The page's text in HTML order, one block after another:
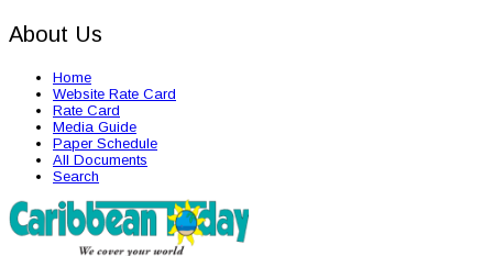
About Us
Home
Website Rate Card
Rate Card
Media Guide
Paper Schedule
All Documents
Search